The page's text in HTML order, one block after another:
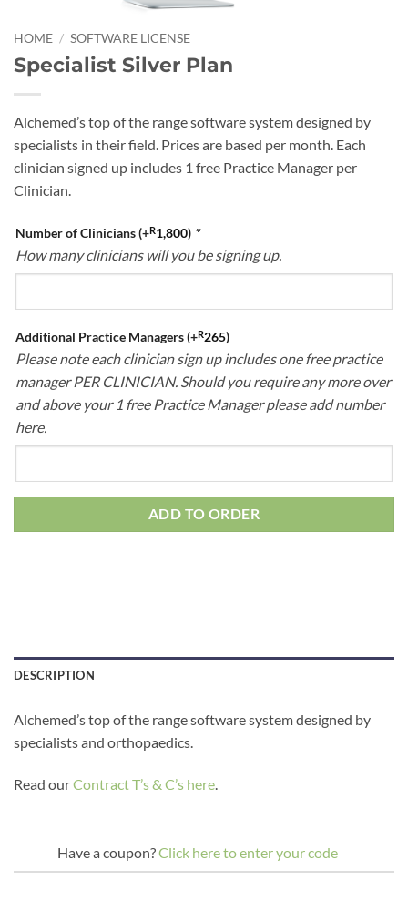
HOME / SOFTWARE LICENSE
Specialist Silver Plan
Alchemed’s top of the range software system designed by
specialists in their field. Prices are based per month. Each
clinician signed up includes 1 free Practice Manager per
Clinician.
Number of Clinicians(+R1,800) *
How many clinicians will you be signing up.
Additional Practice Managers(+R265)
Please note each clinician sign up includes one free practice
manager PER CLINICIAN. Should you require any more over
and above your 1 free Practice Manager please add number
here.
ADD TO ORDER
DESCRIPTION
Alchemed’s top of the range software system designed by
specialists and orthopaedics.
Read ourContract T’s & C’s here
Have a coupon?Click here to enter your code